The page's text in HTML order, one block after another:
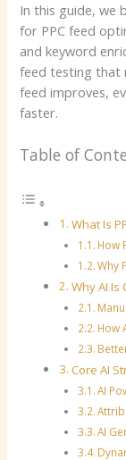
In this guide, we
for PPC feed
and keyword
feed testing that
feed improves,
faster.
Table of
What Is
How
Why
Why AI Is
How
Core AI
AI
AI